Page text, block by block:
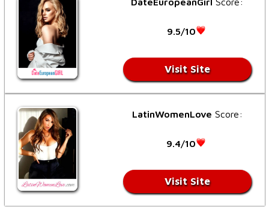
9.5/10
Visit Site
LatinWomenLove Score:
9.4/10
Visit Site